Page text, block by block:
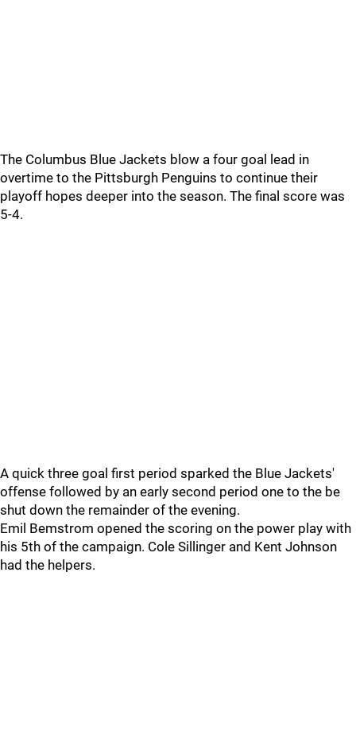
The Columbus Blue Jackets blow a four goal lead in
overtime to the Pittsburgh Penguins to continue their
playoff hopes deeper into the season. The final score was
5-4.
A quick three goal first period sparked the Blue Jackets'
offense followed by an early second period one to the be
shut down the remainder of the evening.
Emil Bemstrom opened the scoring on the power play with
his 5th of the campaign. Cole Sillinger and Kent Johnson
had the helpers.